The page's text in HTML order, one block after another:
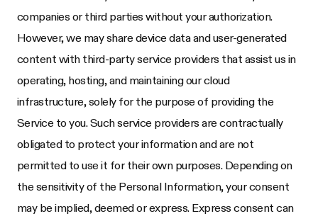
companies or third parties without your authorization.
However, we may share device data and user-generated
content with third-party service providers that assist us in
operating, hosting, and maintaining our cloud
infrastructure, solely for the purpose of providing the
Service to you. Such service providers are contractually
obligated to protect your information and are not
permitted to use it for their own purposes. Depending on
the sensitivity of the Personal Information, your consent
may be implied, deemed or express. Express consent can